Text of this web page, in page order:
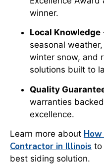
winner.
Local Knowledge
seasonal
winter snow, and
solutions built to
Quality
warranties
excellence.
Learn more about
Contractor in Illinois to
best siding solution.